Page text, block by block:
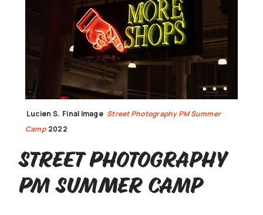
Lucien S. Final Image Street Photography PM Summer
Camp 2022
Street Photography
PM Summer Camp